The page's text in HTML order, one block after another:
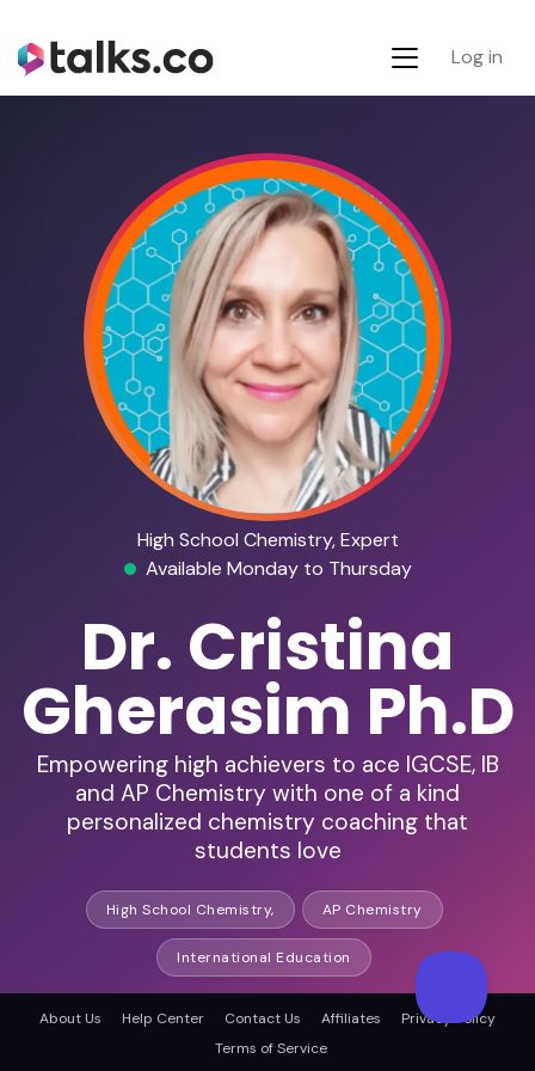
Log in
High School Chemistry, Expert
Available Monday to Thursday
Dr. Cristina
Gherasim Ph.D
Empowering high achievers to ace IGCSE, IB
and AP Chemistry with one of a kind
personalized chemistry coaching that
students love
High School Chemistry, AP Chemistry
International Education
HD Audio & Video
About Us Help Center Contact Us Affiliates
Privacy Policy
Terms of Service